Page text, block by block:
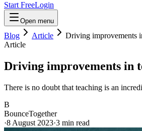
Start FreeLogin
Open menu
Blog Article
Driving improvements
Article
Driving improvements in
There is no doubt that teaching is an
B
BounceTogether
·8 August 2023·3 min read